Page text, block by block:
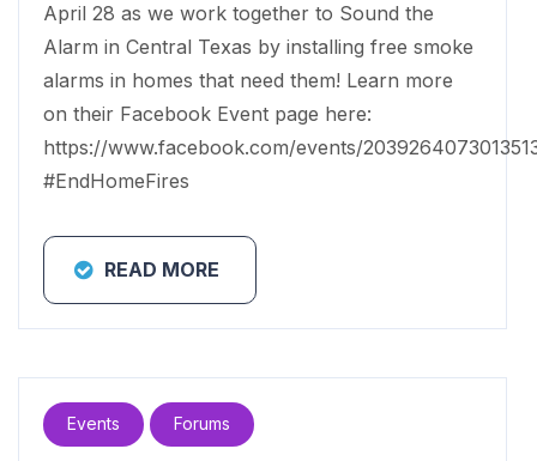
April 28 as we work together to Sound the
Alarm in Central Texas by installing free smoke
alarms in homes that need them! Learn more
on their Facebook Event page here:
https://www.facebook.com/events/
#EndHomeFires
READ MORE
Events Forums